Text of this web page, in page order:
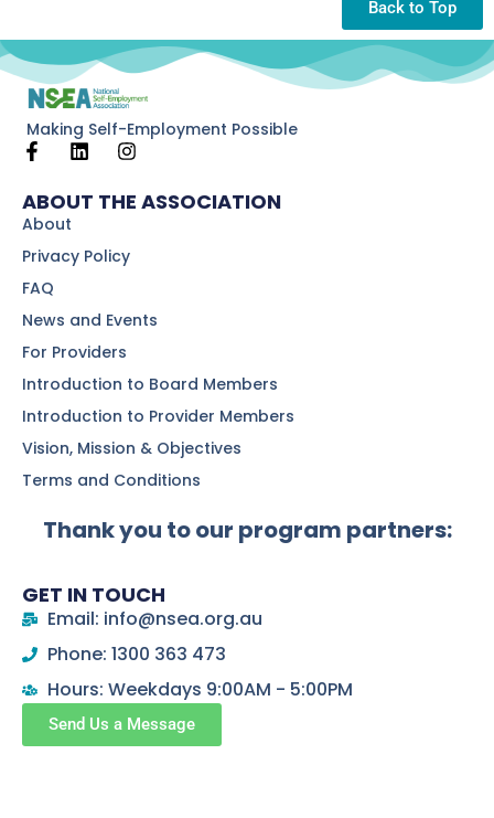
Back to Top
Making Self-Employment Possible
ABOUT THE ASSOCIATION
About
Privacy Policy
FAQ
News and Events
For Providers
Introduction to Board Members
Introduction to Provider Members
Vision, Mission & Objectives
Terms and Conditions
Thank you to our program partners:
GET IN TOUCH
Email: info@nsea.org.au
Phone: 1300 363 473
Hours: Weekdays 9:00AM - 5:00PM
Send Us a Message